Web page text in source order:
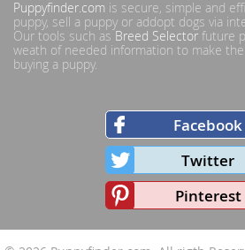
Puppyfinder.com is secure, simple and
puppy, sell a puppy or addopt dogs via
Our tools such asBreed Selector future
weath of needed information to make
buying a puppy.
Facebook
Twitter
Pinterest